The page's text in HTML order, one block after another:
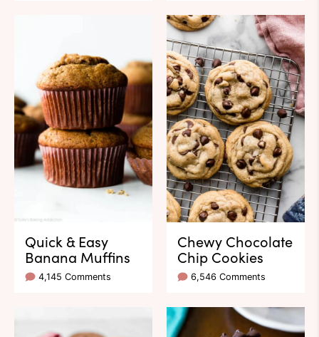
Quick & Easy
Banana Muffins
4,145 Comments
Chewy Chocolate
Chip Cookies
6,546 Comments